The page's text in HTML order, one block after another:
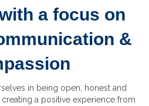
a focus on
&
in being open, honest and
a positive experience from